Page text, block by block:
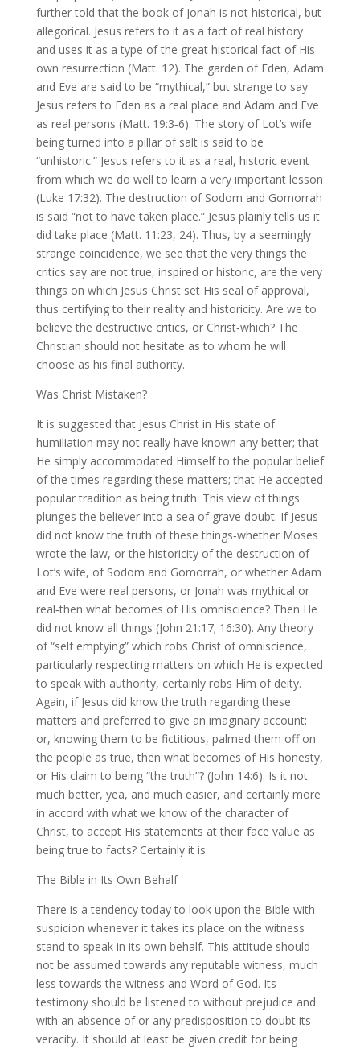
further told that the book of Jonah is not historical, but
allegorical. Jesus refers to it as a fact of real history
and uses it as a type of the great historical fact of His
own resurrection (Matt. 12). The garden of Eden, Adam
and Eve are said to be “mythical,” but strange to say
Jesus refers to Eden as a real place and Adam and Eve
as real persons (Matt. 19:3‑6). The story of Lot’s wife
being turned into a pillar of salt is said to be
“unhistoric.” Jesus refers to it as a real, historic event
from which we do well to learn a very important lesson
(Luke 17:32). The destruction of Sodom and Gomorrah
is said “not to have taken place.” Jesus plainly tells us it
did take place (Matt. 11:23, 24). Thus, by a seemingly
strange coincidence, we see that the very things the
critics say are not true, inspired or historic, are the very
things on which Jesus Christ set His seal of approval,
thus certifying to their reality and historicity. Are we to
believe the destructive critics, or Christ‑which? The
Christian should not hesitate as to whom he will
choose as his final authority.
Was Christ Mistaken?
It is suggested that Jesus Christ in His state of
humiliation may not really have known any better; that
He simply accommodated Himself to the popular belief
of the times regarding these matters; that He accepted
popular tradition as being truth. This view of things
plunges the believer into a sea of grave doubt. If Jesus
did not know the truth of these things‑whether Moses
wrote the law, or the historicity of the destruction of
Lot’s wife, of Sodom and Gomorrah, or whether Adam
and Eve were real persons, or Jonah was mythical or
real‑then what becomes of His omniscience? Then He
did not know all things (John 21:17; 16:30). Any theory
of “self emptying” which robs Christ of omniscience,
particularly respecting matters on which He is expected
to speak with authority, certainly robs Him of deity.
Again, if Jesus did know the truth regarding these
matters and preferred to give an imaginary account;
or, knowing them to be fictitious, palmed them off on
the people as true, then what becomes of His honesty,
or His claim to being “the truth”? (John 14:6). Is it not
much better, yea, and much easier, and certainly more
in accord with what we know of the character of
Christ, to accept His statements at their face value as
being true to facts? Certainly it is.
The Bible in Its Own Behalf
There is a tendency today to look upon the Bible with
suspicion whenever it takes its place on the witness
stand to speak in its own behalf. This attitude should
not be assumed towards any reputable witness, much
less towards the witness and Word of God. Its
testimony should be listened to without prejudice and
with an absence of or any predisposition to doubt its
veracity. It should at least be given credit for being